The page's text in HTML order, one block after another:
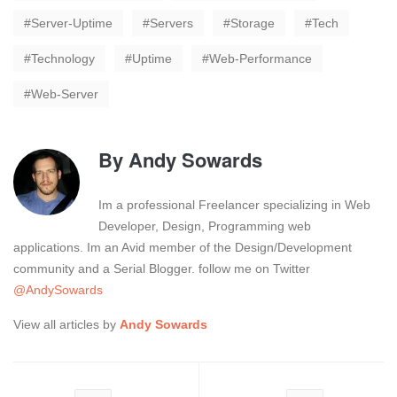
Server-Uptime Servers Storage Tech
Technology Uptime Web-Performance
Web-Server
ByAndy Sowards
Im a professional Freelancer specializing in Web
Developer, Design, Programming web
applications. Im an Avid member of the Design/Development
community and a Serial Blogger. follow me on Twitter
@AndySowards
View all articles by Andy Sowards